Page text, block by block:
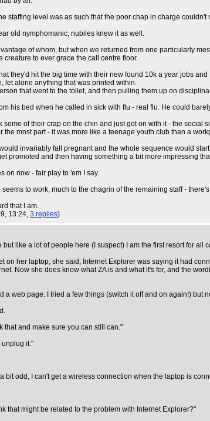
staffing level was as such that the poor chap in charge
old nymphomanic, nubiles knew it as well.
of whom, but when we returned from one particularly
creature to ever grace the call centre floor.
they'd hit the big time with their new found 10k a year jobs
let alone anything that was printed within.
that went to the toilet, and then pulling them up on
his bed when he called in sick with flu - real flu. He could
some of their crap on the chin and just got on with it - the
the most part - it was more like a teenage youth club than a
invariably fall pregnant and the whole sequence would
promoted and then having something a bit more impressing
on now - fair play to 'em I say.
to work, much to the chagrin of the remaining staff -
that I am.
13:24, 3 replies)
but like a lot of people here (I suspect) I am the first resort for
on her laptop, she said, Internet Explorer was saying it had
Now she does know what ZA is and what it's for, and the
a web page. I tried a few things (switch it off and on again!)
that and make sure you can still can."
unplug it."
bit odd, I can't get a wireless connection when the laptop is
that might be related to the problem with Internet Explorer?"